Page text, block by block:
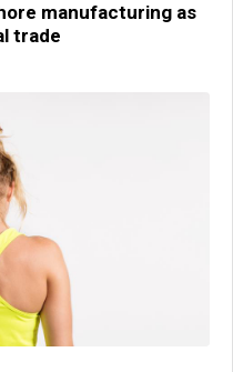
manufacturing as
trade